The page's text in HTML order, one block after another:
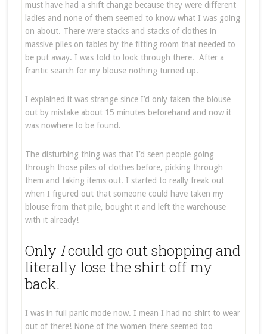
must have had a shift change because they were different
ladies and none of them seemed to know what I was going
on about. There were stacks and stacks of clothes in
massive piles on tables by the fitting room that needed to
be put away. I was told to look through there. After a
frantic search for my blouse nothing turned up.
I explained it was strange since I’d only taken the blouse
out by mistake about 15 minutes beforehand and now it
was nowhere to be found.
The disturbing thing was that I’d seen people going
through those piles of clothes before, picking through
them and taking items out. I started to really freak out
when I figured out that someone could have taken my
blouse from that pile, bought it and left the warehouse
with it already!
Only Icould go out shopping and
literally lose the shirt off my
back.
I was in full panic mode now. I mean I had no shirt to wear
out of there! None of the women there seemed too